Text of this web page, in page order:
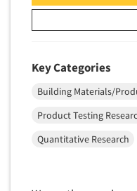
Key Categories
Building Materials/
Product Testing
Quantitative Research